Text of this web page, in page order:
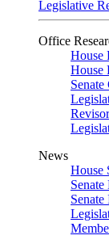
Legislative
Office
House
House
News
House